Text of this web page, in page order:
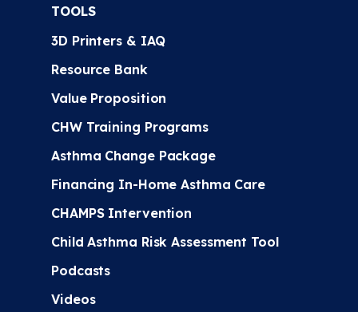
TOOLS
3D Printers & IAQ
Resource Bank
Value Proposition
CHW Training Programs
Asthma Change Package
Financing In-Home Asthma Care
CHAMPS Intervention
Child Asthma Risk Assessment Tool
Podcasts
Videos